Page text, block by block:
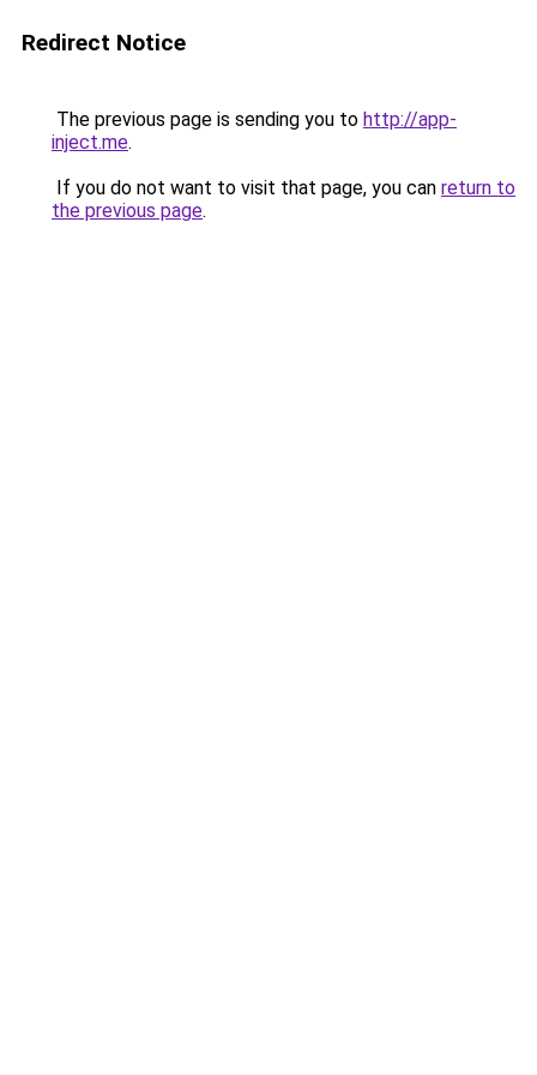
Redirect Notice
The previous page is sending you to http://app-
inject.me.
If you do not want to visit that page, you can return to
the previous page.